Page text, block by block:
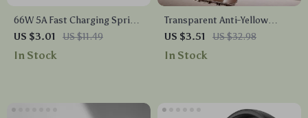
66W 5A Fast Charging Spring
Retractable USB Type C Cable
– For Car & On-the-Go
US $3.01 US $11.49
In Stock
Transparent Anti-Yellow
iPhone Case with Lens
Protection
US $3.51 US $32.98
In Stock